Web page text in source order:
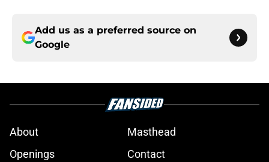
Add us as a preferred source on
Google
About
Masthead
Openings
Contact